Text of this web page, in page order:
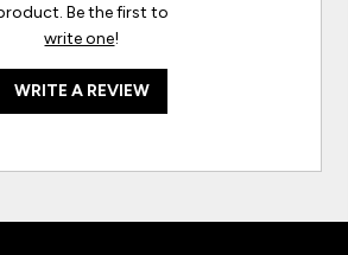
Be the first to
write one!
WRITE A REVIEW